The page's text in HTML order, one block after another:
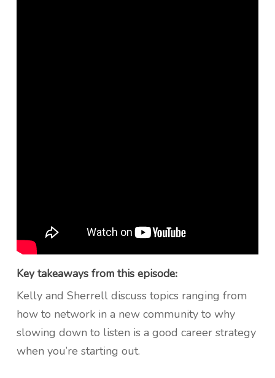
Key takeaways from this episode:
Kelly and Sherrell discuss topics ranging from
how to network in a new community to why
slowing down to listen is a good career strategy
when you’re starting out.